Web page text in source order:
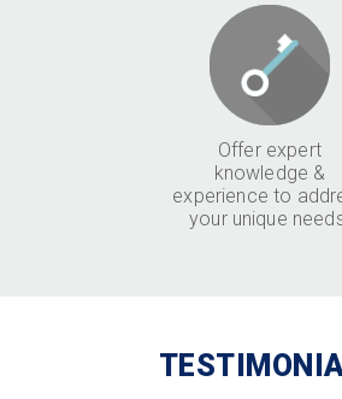
Offer expert
knowledge &
experience to
your unique